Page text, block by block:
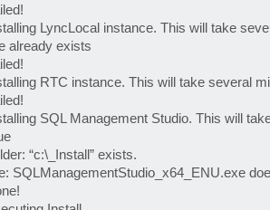
LyncLocal instance. This will take
already exists
RTC instance. This will take several
SQL Management Studio. This will
“c:\_Install” exists.
SQLManagementStudio_x64_ENU.exe